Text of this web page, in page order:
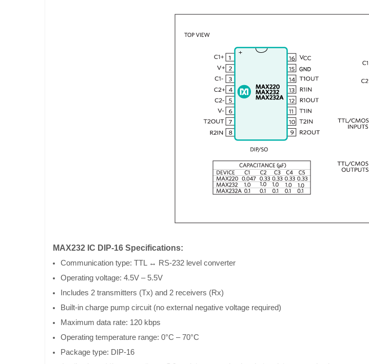
MAX232 IC DIP-16 Specifications:
Communication type: TTL ↔ RS-232 level converter
Operating voltage: 4.5V – 5.5V
Includes 2 transmitters (Tx) and 2 receivers (Rx)
Built-in charge pump circuit (no external negative voltage required)
Maximum data rate: 120 kbps
Operating temperature range: 0°C – 70°C
Package type: DIP-16